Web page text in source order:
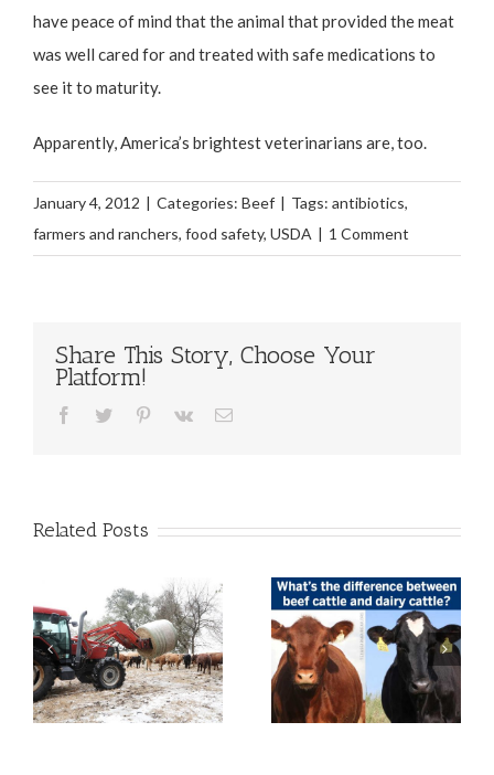
have peace of mind that the animal that provided the meat
was well cared for and treated with safe medications to
see it to maturity.
Apparently, America’s brightest veterinarians are, too.
January 4, 2012 | Categories: Beef | Tags: antibiotics,
farmers and ranchers, food safety, USDA | 1 Comment
Share This Story, Choose Your
Platform!
Facebook
Twitter Pinterest
Vk Email
Related Posts